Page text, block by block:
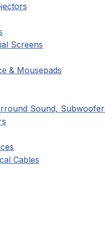
Screens
& Mousepads
Sound,
Cables